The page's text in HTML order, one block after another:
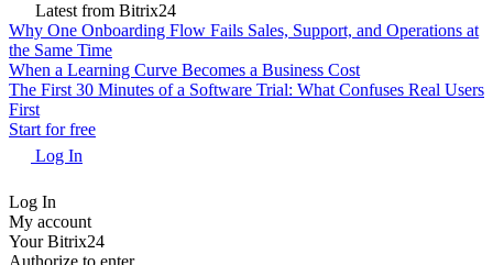
Latest from Bitrix24
Why One Onboarding Flow Fails Sales, Support, and Operations at
the Same Time
When a Learning Curve Becomes a Business Cost
The First 30 Minutes of a Software Trial: What Confuses Real Users
First
Start for free
Log In
Log In
My account
Your Bitrix24
Authorize to enter